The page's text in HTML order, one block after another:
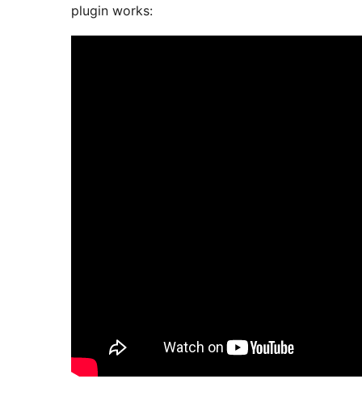
plugin works: